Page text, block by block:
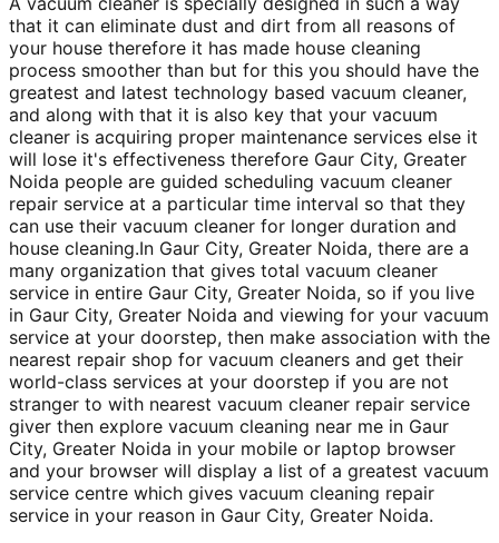
that it can eliminate dust and dirt from all reasons of
your house therefore it has made house cleaning
process smoother than but for this you should have the
greatest and latest technology based vacuum cleaner,
and along with that it is also key that your vacuum
cleaner is acquiring proper maintenance services else it
will lose it's effectiveness therefore Gaur City, Greater
Noida people are guided scheduling vacuum cleaner
repair service at a particular time interval so that they
can use their vacuum cleaner for longer duration and
house cleaning.In Gaur City, Greater Noida, there are a
many organization that gives total vacuum cleaner
service in entire Gaur City, Greater Noida, so if you live
in Gaur City, Greater Noida and viewing for your vacuum
service at your doorstep, then make association with the
nearest repair shop for vacuum cleaners and get their
world-class services at your doorstep if you are not
stranger to with nearest vacuum cleaner repair service
giver then explore vacuum cleaning near me in Gaur
City, Greater Noida in your mobile or laptop browser
and your browser will display a list of a greatest vacuum
service centre which gives vacuum cleaning repair
service in your reason in Gaur City, Greater Noida.